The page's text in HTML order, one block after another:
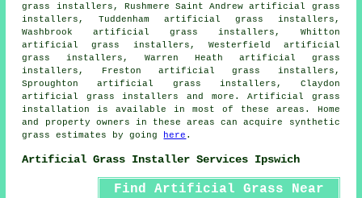
grass installers, Rushmere Saint Andrew artificial grass
installers, Tuddenham artificial grass installers,
Washbrook artificial grass installers, Whitton
artificial grass installers, Westerfield artificial
grass installers, Warren Heath artificial grass
installers, Freston artificial grass installers,
Sproughton artificial grass installers, Claydon
artificial grass installers and more. Artificial grass
installation is available in most of these areas. Home
and property owners in these areas can acquire
synthetic
grass
estimates by going here .
Artificial Grass Installer Services Ipswich
Find Artificial Grass Near